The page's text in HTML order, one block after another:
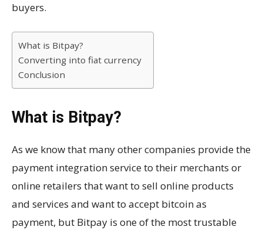
buyers.
What is Bitpay?
Converting into fiat currency
Conclusion
What is Bitpay?
As we know that many other companies provide the
payment integration service to their merchants or
online retailers that want to sell online products
and services and want to accept bitcoin as
payment, but Bitpay is one of the most trustable